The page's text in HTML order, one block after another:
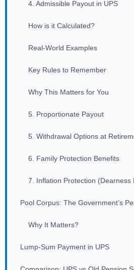
4. Admissible Payout in UPS
How is it Calculated?
Real-World Examples
Key Rules to Remember
Why This Matters for You
5. Proportionate Payout
5. Withdrawal Options at
6. Family Protection Benefits
7. Inflation Protection (Dearness
Pool Corpus: The Government’s
Why It Matters?
Lump-Sum Payment in UPS